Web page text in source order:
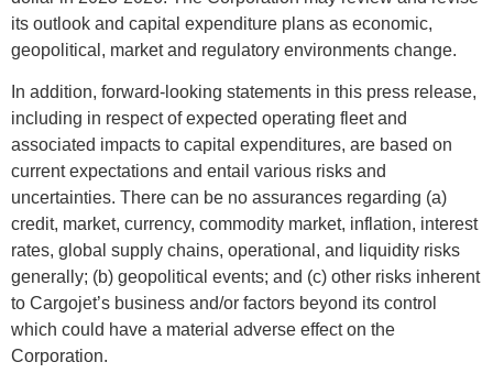
its outlook and capital expenditure plans as economic,
geopolitical, market and regulatory environments change.
In addition, forward-looking statements in this press release,
including in respect of expected operating fleet and
associated impacts to capital expenditures, are based on
current expectations and entail various risks and
uncertainties. There can be no assurances regarding (a)
credit, market, currency, commodity market, inflation, interest
rates, global supply chains, operational, and liquidity risks
generally; (b) geopolitical events; and (c) other risks inherent
to Cargojet’s business and/or factors beyond its control
which could have a material adverse effect on the
Corporation.